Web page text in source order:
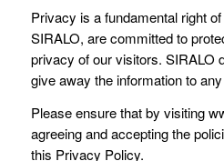
Privacy is a fundamental right
SIRALO, are committed to
privacy of our visitors. SIRALO
give away the information to
Please ensure that by visiting
agreeing and accepting the
this Privacy Policy.